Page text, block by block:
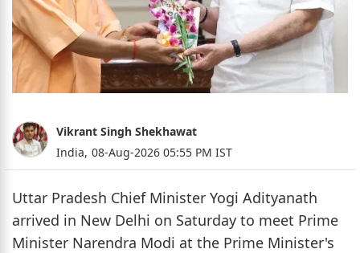
Vikrant Singh Shekhawat
India, 08-Aug-2026 05:55 PM IST
Uttar Pradesh Chief Minister Yogi Adityanath
arrived in New Delhi on Saturday to meet Prime
Minister Narendra Modi at the Prime Minister's